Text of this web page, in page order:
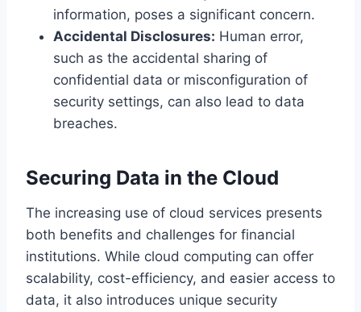
information, poses a significant concern.
Accidental Disclosures: Human error,
such as the accidental sharing of
confidential data or misconfiguration of
security settings, can also lead to data
breaches.
Securing Data in the Cloud
The increasing use of cloud services presents
both benefits and challenges for financial
institutions. While cloud computing can offer
scalability, cost-efficiency, and easier access to
data, it also introduces unique security